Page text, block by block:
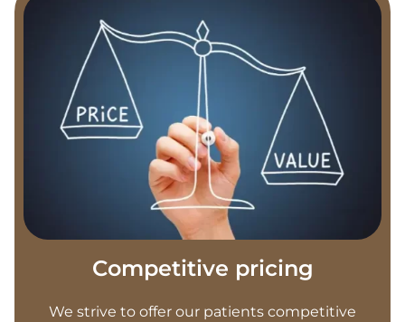
Competitive pricing
We strive to offer our patients competitive